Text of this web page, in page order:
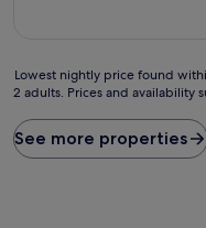
Lowest
nightly
found
within
Lowest nightly price found
2 adults. Prices and availability
See more properties